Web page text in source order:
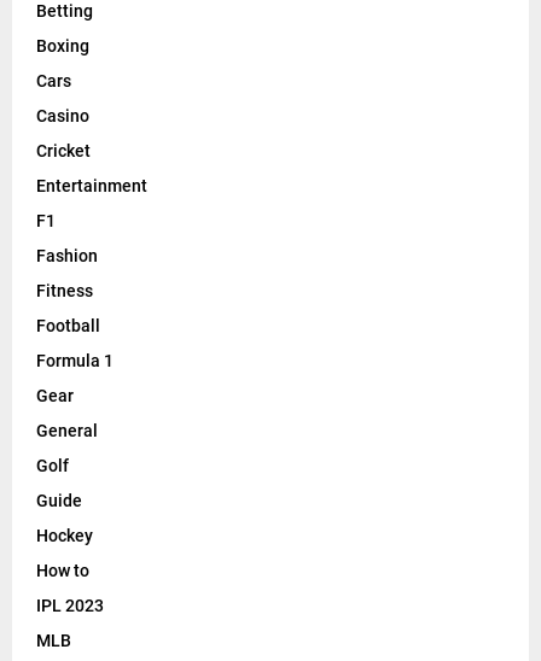
Betting
Boxing
Cars
Casino
Cricket
Entertainment
F1
Fashion
Fitness
Football
Formula 1
Gear
General
Golf
Guide
Hockey
How to
IPL 2023
MLB